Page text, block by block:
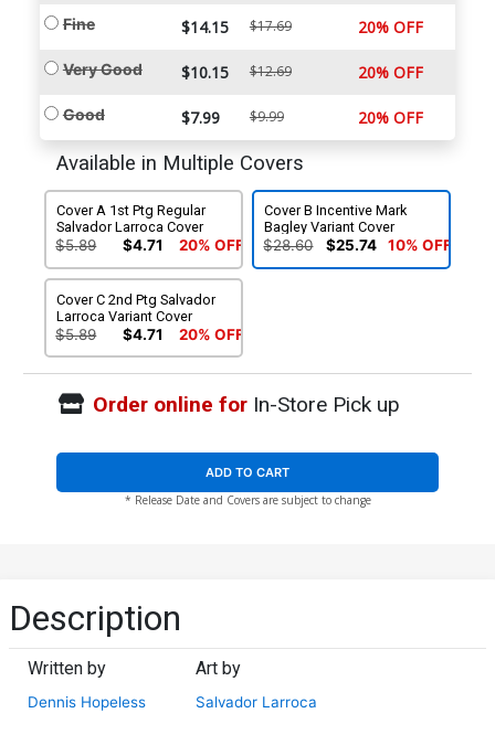
Fine $14.15 $17.69 20% OFF
Very Good $10.15 $12.69 20% OFF
Good $7.99 $9.99 20% OFF
Available in Multiple Covers
Cover A 1st Ptg Regular
Salvador Larroca Cover
$5.89 $4.71 20% OFF
Cover B Incentive Mark
Bagley Variant Cover
$28.60 $25.74 10% OFF
Cover C 2nd Ptg Salvador
Larroca Variant Cover
$5.89 $4.71 20% OFF
Order online forIn-Store Pick up
ADD TO CART
* Release Date and Covers are subject to change
Description
Written by
Dennis Hopeless
Art by
Salvador Larroca